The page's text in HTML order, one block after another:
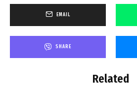
EMAIL
SHARE
Related